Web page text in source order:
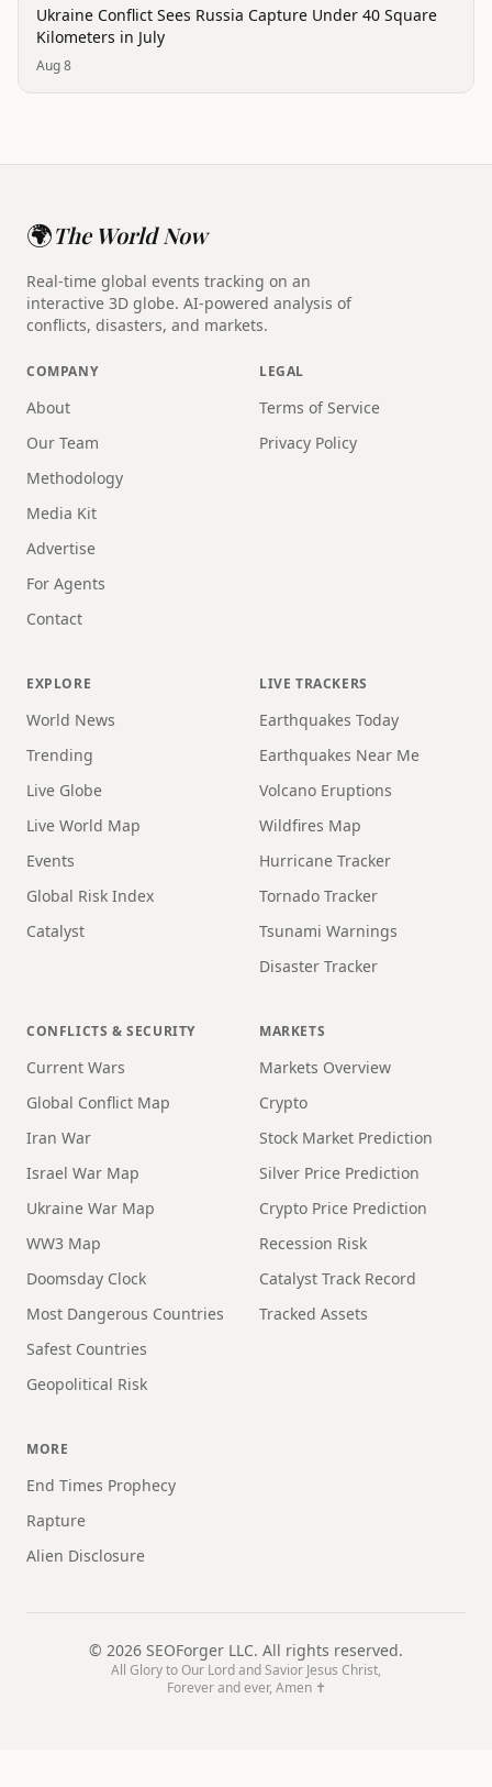
conflict
Ukraine Conflict Sees Russia Capture Under 40 Square
Kilometers in July
Aug 8
🌍The World Now
Real-time global events tracking on an
interactive 3D globe. AI-powered analysis of
conflicts, disasters, and markets.
COMPANY
About
Our Team
Methodology
Media Kit
Advertise
For Agents
Contact
LEGAL
Terms of Service
Privacy Policy
EXPLORE
World News
Trending
Live Globe
Live World Map
Events
Global Risk Index
Catalyst
LIVE TRACKERS
Earthquakes Today
Earthquakes Near Me
Volcano Eruptions
Wildfires Map
Hurricane Tracker
Tornado Tracker
Tsunami Warnings
Disaster Tracker
CONFLICTS & SECURITY
Current Wars
Global Conflict Map
Iran War
Israel War Map
Ukraine War Map
WW3 Map
Doomsday Clock
Most Dangerous Countries
Safest Countries
Geopolitical Risk
MARKETS
Markets Overview
Crypto
Stock Market Prediction
Silver Price Prediction
Crypto Price Prediction
Recession Risk
Catalyst Track Record
Tracked Assets
MORE
End Times Prophecy
Rapture
Alien Disclosure
© 2026 SEOForger LLC. All rights reserved.
All Glory to Our Lord and Savior Jesus Christ,
Forever and ever, Amen ✝